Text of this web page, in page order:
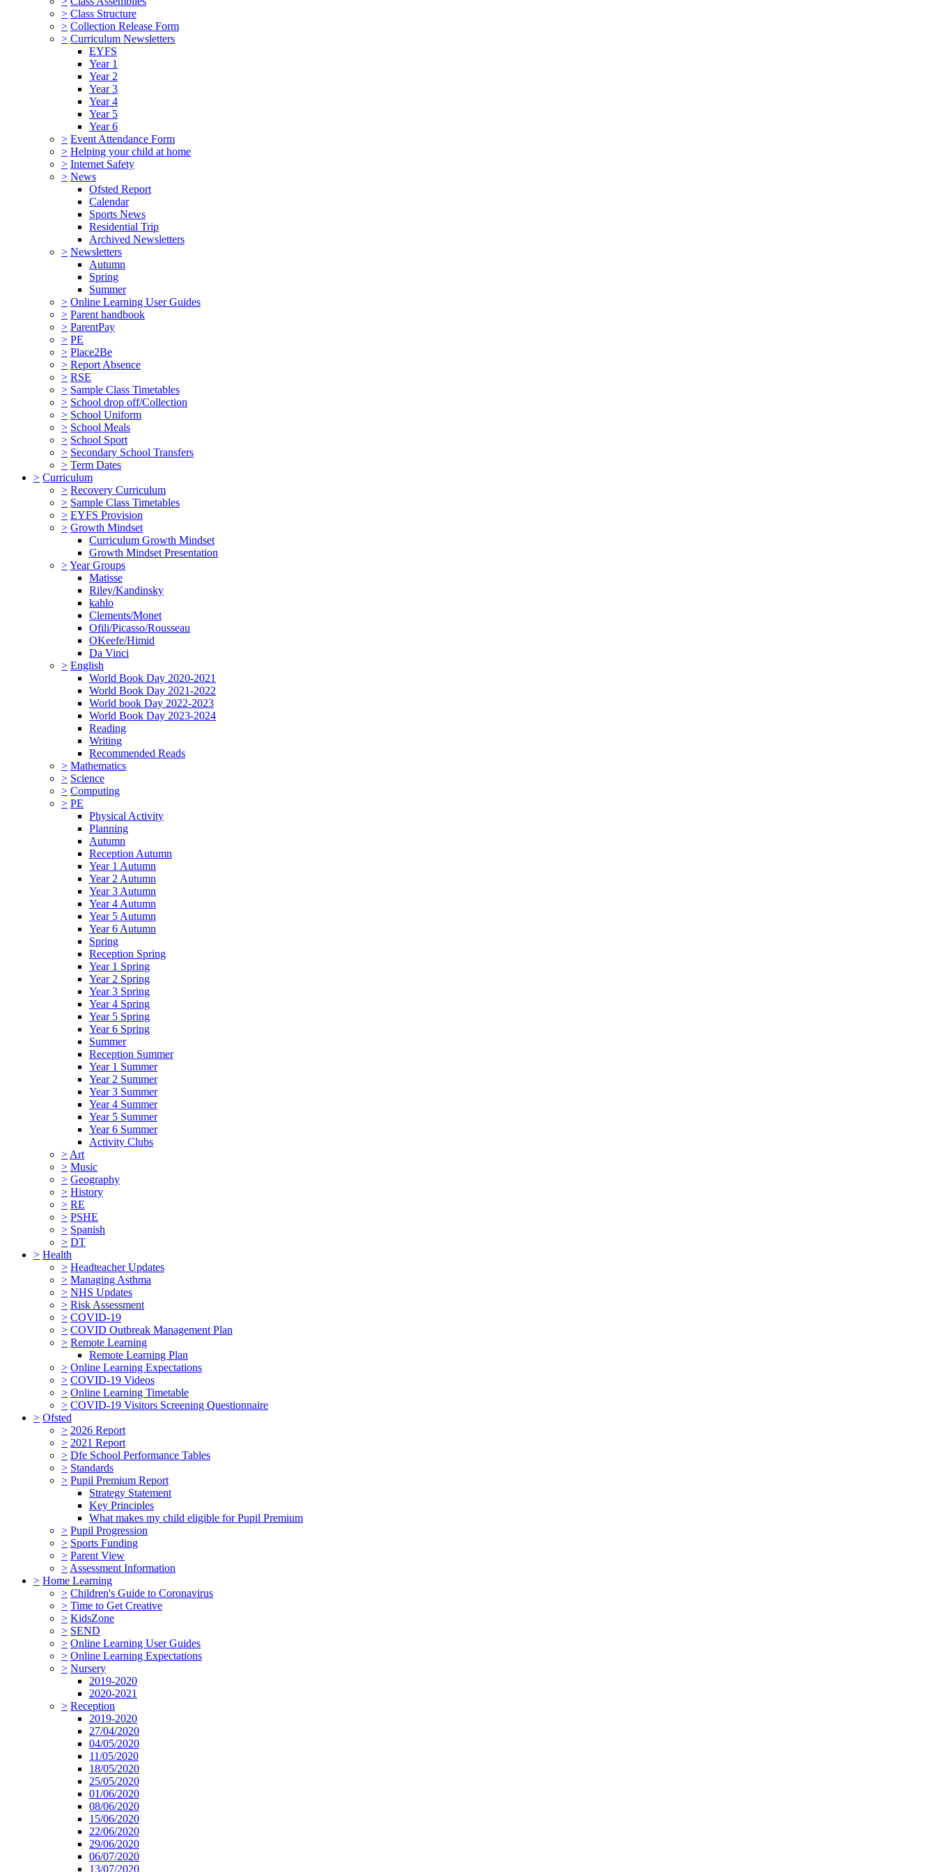
> Class Structure
> Collection Release Form
> Curriculum Newsletters
EYFS
Year 1
Year 2
Year 3
Year 4
Year 5
Year 6
> Event Attendance Form
> Helping your child at home
> Internet Safety
> News
Ofsted Report
Calendar
Sports News
Residential Trip
Archived Newsletters
> Newsletters
Autumn
Spring
Summer
> Online Learning User Guides
> Parent handbook
> ParentPay
> PE
> Place2Be
> Report Absence
> RSE
> Sample Class Timetables
> School drop off/Collection
> School Uniform
> School Meals
> School Sport
> Secondary School Transfers
> Term Dates
> Curriculum
> Recovery Curriculum
> Sample Class Timetables
> EYFS Provision
> Growth Mindset
Curriculum Growth Mindset
Growth Mindset Presentation
>Year Groups
Matisse
Riley/Kandinsky
kahlo
Clements/Monet
Ofili/Picasso/Rousseau
OKeefe/Himid
Da Vinci
> English
World Book Day 2020-2021
World Book Day 2021-2022
World book Day 2022-2023
World Book Day 2023-2024
Reading
Writing
Recommended Reads
> Mathematics
> Science
> Computing
> PE
Physical Activity
Planning
Autumn
Reception Autumn
Year 1 Autumn
Year 2 Autumn
Year 3 Autumn
Year 4 Autumn
Year 5 Autumn
Year 6 Autumn
Spring
Reception Spring
Year 1 Spring
Year 2 Spring
Year 3 Spring
Year 4 Spring
Year 5 Spring
Year 6 Spring
Summer
Reception Summer
Year 1 Summer
Year 2 Summer
Year 3 Summer
Year 4 Summer
Year 5 Summer
Year 6 Summer
Activity Clubs
> Art
> Music
> Geography
> History
> RE
> PSHE
> Spanish
> DT
> Health
> Headteacher Updates
> Managing Asthma
> NHS Updates
> Risk Assessment
> COVID-19
> COVID Outbreak Management Plan
> Remote Learning
Remote Learning Plan
> Online Learning Expectations
> COVID-19 Videos
> Online Learning Timetable
> COVID-19 Visitors Screening Questionnaire
> Ofsted
> 2026 Report
> 2021 Report
> Dfe School Performance Tables
> Standards
> Pupil Premium Report
Strategy Statement
Key Principles
What makes my child eligible for Pupil Premium
> Pupil Progression
> Sports Funding
> Parent View
> Assessment Information
> Home Learning
> Children's Guide to Coronavirus
> Time to Get Creative
> KidsZone
> SEND
> Online Learning User Guides
> Online Learning Expectations
> Nursery
2019-2020
2020-2021
> Reception
2019-2020
27/04/2020
04/05/2020
11/05/2020
18/05/2020
25/05/2020
01/06/2020
08/06/2020
15/06/2020
22/06/2020
29/06/2020
06/07/2020
13/07/2020